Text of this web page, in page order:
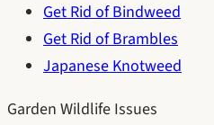
Get Rid of Bindweed
Get Rid of Brambles
Japanese Knotweed
Garden Wildlife Issues